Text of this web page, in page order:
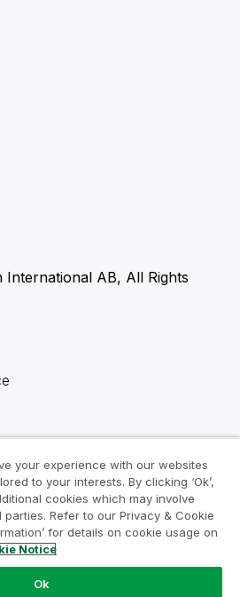
International AB, All Rights
your experience with our websites
to your interests. By clicking ‘Ok’,
cookies which may involve
Refer to our Privacy & Cookie
for details on cookie usage on
Notice
Ok